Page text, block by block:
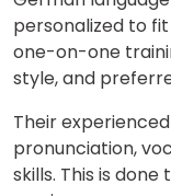
personalized to fit
one-on-one
style, and
Their
pronunciation,
skills. This is